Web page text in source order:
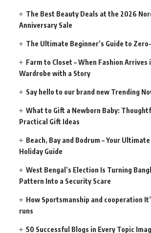
The Best Beauty Deals at the 2026
Anniversary Sale
The Ultimate Beginner’s Guide to
Farm to Closet – When Fashion Arrives
Wardrobe with a Story
Say hello to our brand new Trending
What to Gift a Newborn Baby:
Practical Gift Ideas
Beach, Bay and Bodrum – Your
Holiday Guide
West Bengal’s Election Is Turning
Pattern Into a Security Scare
How Sportsmanship and cooperation
runs
50 Successful Blogs in Every Topic